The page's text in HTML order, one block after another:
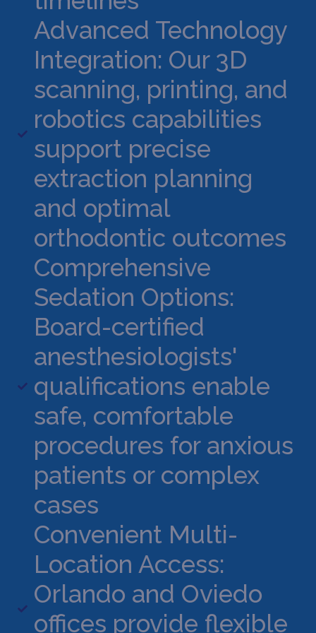
Advanced Technology
Integration: Our 3D
scanning, printing, and
robotics capabilities
support precise
extraction planning
and optimal
orthodontic outcomes
Comprehensive
Sedation Options:
Board-certified
anesthesiologists'
qualifications enable
safe, comfortable
procedures for anxious
patients or complex
cases
Convenient Multi-
Location Access:
Orlando and Oviedo
offices provide flexible